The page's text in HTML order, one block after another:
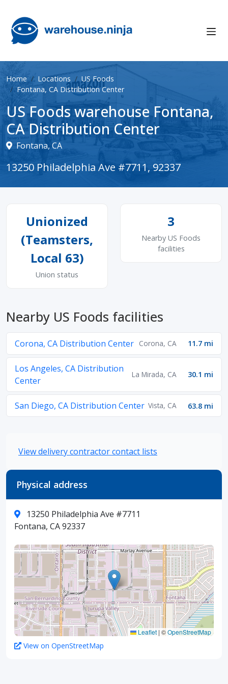
Home Locations
US Foods
Fontana, CA Distribution Center
US Foods warehouse Fontana,
CA Distribution Center
Fontana, CA
13250 Philadelphia Ave #7711, 92337
Unionized
(Teamsters,
Local 63)
Union status
3
Nearby US Foods
facilities
Nearby US Foods facilities
Corona, CA Distribution Center Corona, CA 11.7 mi
Los Angeles, CA Distribution
Center
La Mirada, CA 30.1 mi
San Diego, CA Distribution Center Vista, CA 63.8 mi
View delivery contractor contact lists
Physical address
13250 Philadelphia Ave #7711
Fontana, CA 92337
Leaflet | ©OpenStreetMap
View on OpenStreetMap